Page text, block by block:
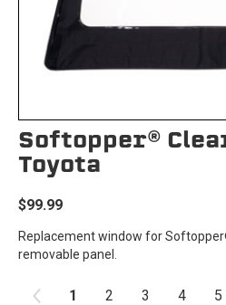
Softopper®
Toyota
$99.99
Replacement window for
removable panel.
1 2 3 4 5